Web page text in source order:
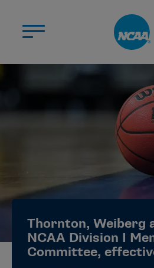
ABOUT US
STUDENT-
CHAMPIONSHIPS
ELIGIBILITY
Thornton, Weiberg
NCAA Division I
Committee,